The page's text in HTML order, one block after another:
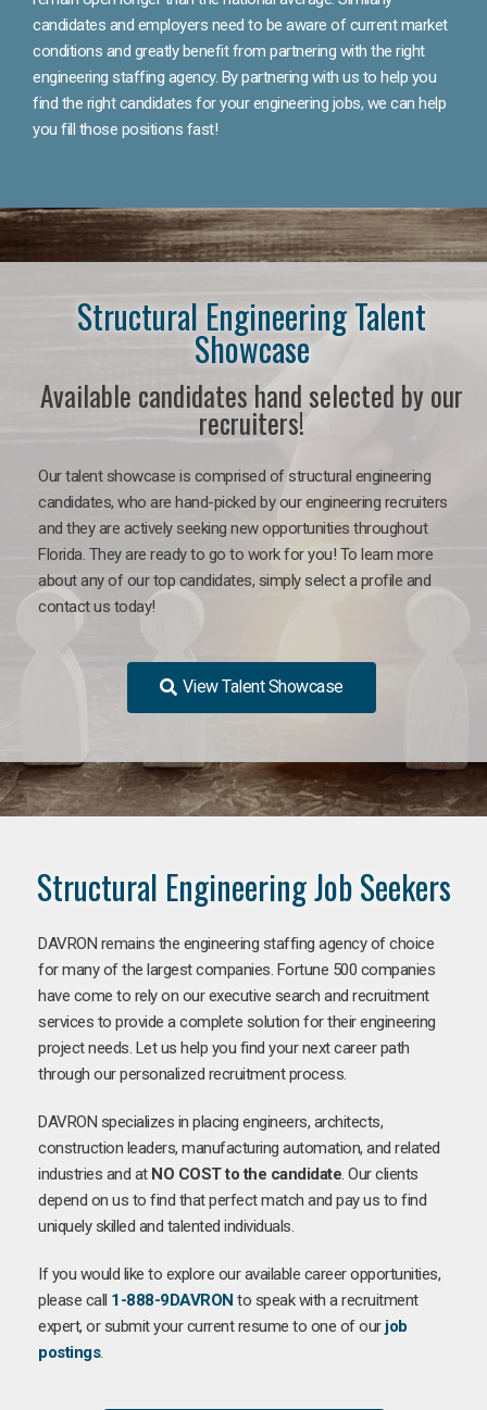
candidates and employers need to be aware of current market
conditions and greatly benefit from partnering with the right
engineering staffing agency. By partnering with us to help you
find the right candidates for your engineering jobs, we can help
you fill those positions fast!
Structural Engineering Talent
Showcase
Available candidates hand selected by our
recruiters!
Our talent showcase is comprised of structural engineering
candidates, who are hand-picked by our engineering recruiters
and they are actively seeking new opportunities throughout
Florida. They are ready to go to work for you! To learn more
about any of our top candidates, simply select a profile and
contact us today!
View Talent Showcase
Structural Engineering Job Seekers
DAVRON remains the engineering staffing agency of choice
for many of the largest companies. Fortune 500 companies
have come to rely on our executive search and recruitment
services to provide a complete solution for their engineering
project needs. Let us help you find your next career path
through our personalized recruitment process.
DAVRON specializes in placing engineers, architects,
construction leaders, manufacturing automation, and related
industries and at NO COST to the candidate. Our clients
depend on us to find that perfect match and pay us to find
uniquely skilled and talented individuals.
If you would like to explore our available career opportunities,
please call 1-888-9DAVRON to speak with a recruitment
expert, or submit your current resume to one of our job
postings.